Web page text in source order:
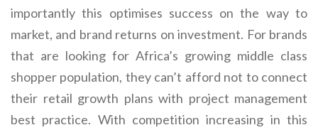
importantly this optimises success on the way to
market, and brand returns on investment. For brands
that are looking for Africa’s growing middle class
shopper population, they can’t afford not to connect
their retail growth plans with project management
best practice. With competition increasing in this